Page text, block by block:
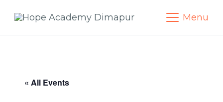
content
Menu
« All Events